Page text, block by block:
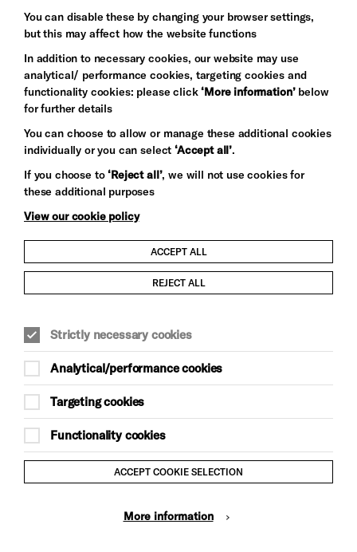
Let's get social
Child Protection and Safeguarding Policy
Trans Inclusion Statement
Anti-Racism Statement
Website Terms and Conditions
Equality & Diversity Policy
Gift Acceptance Policy
You can disable these by changing your browser settings,
but this may affect how the website functions
In addition to necessary cookies, our website may use
analytical/ performance cookies, targeting cookies and
functionality cookies: please click‘More information’below
for further details
You can choose to allow or manage these additional cookies
individually or you can select‘Accept all’.
If you choose to‘Reject all’, we will not use cookies for
these additional purposes
View our cookie policy
ACCEPT ALL
REJECT ALL
Strictly necessary cookies
Analytical/performance cookies
Targeting cookies
Functionality cookies
ACCEPT COOKIE SELECTION
More information